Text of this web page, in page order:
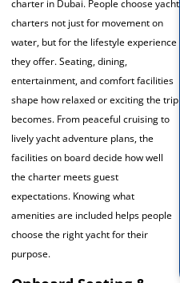
charter in Dubai. People choose yacht
charters not just for movement on
water, but for the lifestyle experience
they offer. Seating, dining,
entertainment, and comfort facilities
shape how relaxed or exciting the trip
becomes. From peaceful cruising to
lively yacht adventure plans, the
facilities on board decide how well
the charter meets guest
expectations. Knowing what
amenities are included helps people
choose the right yacht for their
purpose.